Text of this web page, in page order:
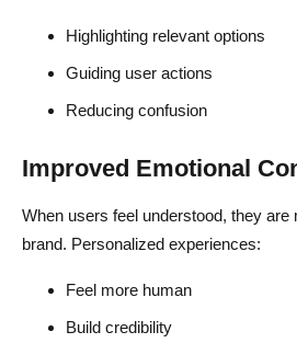
Highlighting relevant options
Guiding user actions
Reducing confusion
Improved Emotional
When users feel understood, they
brand. Personalized experiences:
Feel more human
Build credibility